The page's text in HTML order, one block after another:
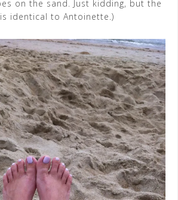
on the sand. Just kidding, but the
identical to Antoinette.)